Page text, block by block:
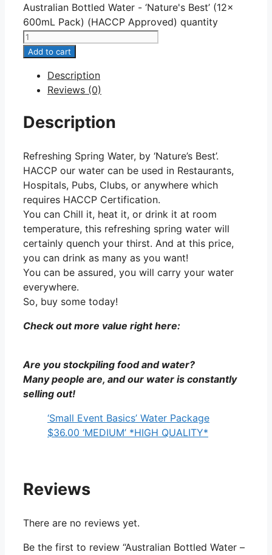
Australian Bottled Water - ‘Nature's Best’ (12x
600mL Pack) (HACCP Approved) quantity
Add to cart
Description
Reviews (0)
Description
Refreshing Spring Water, by ‘Nature’s Best’.
HACCP our water can be used in Restaurants,
Hospitals, Pubs, Clubs, or anywhere which
requires HACCP Certification.
You can Chill it, heat it, or drink it at room
temperature, this refreshing spring water will
certainly quench your thirst. And at this price,
you can drink as many as you want!
You can be assured, you will carry your water
everywhere.
So, buy some today!
Check out more value right here:
Are you stockpiling food and water?
Many people are, and our water is constantly
selling out!
‘Small Event Basics’ Water Package
$36.00 ‘MEDIUM’ *HIGH QUALITY*
Reviews
There are no reviews yet.
Be the first to review “Australian Bottled Water –